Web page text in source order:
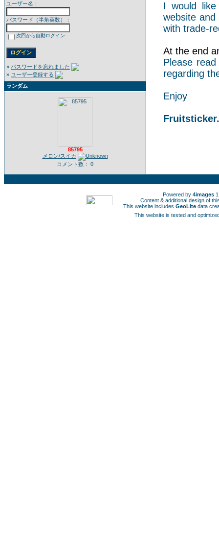
ユーザー名：
パスワード（半角英数）：
次回から自動ログイン
» パスワードを忘れました
» ユーザー登録する
ランダム
85795
メロン/スイカ
コメント数： 0
I would
website
with trade-
At the end
Please
regarding
Enjoy
Powered by 4images
Content & additional design of
This website includes GeoLite data
This website is tested and